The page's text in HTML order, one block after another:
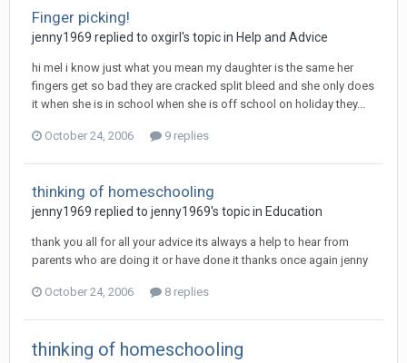
Finger picking!
jenny1969 replied to oxgirl's topic in Help and Advice
hi mel i know just what you mean my daughter is the same her
fingers get so bad they are cracked split bleed and she only does
it when she is in school when she is off school on holiday they...
October 24, 2006 9 replies
thinking of homeschooling
jenny1969 replied to jenny1969's topic in Education
thank you all for all your advice its always a help to hear from
parents who are doing it or have done it thanks once again jenny
October 24, 2006 8 replies
thinking of homeschooling